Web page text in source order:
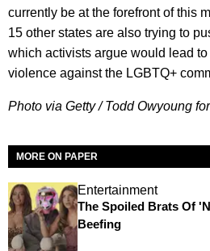
currently be at the forefront of this
15 other states are also trying to
which activists argue would lead
violence against the LGBTQ+
Photo via Getty / Todd Owyoung
MORE ON PAPER
Entertainment
The Spoiled Brats Of
Beefing